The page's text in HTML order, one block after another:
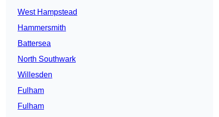
West Hampstead
Hammersmith
Battersea
North Southwark
Willesden
Fulham
Fulham